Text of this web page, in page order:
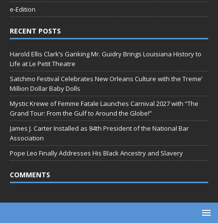
e-Edition
RECENT POSTS
Harold Ellis Clark’s Ganking Mr. Guidry Brings Louisiana History to
Life at Le Petit Theatre
Satchmo Festival Celebrates New Orleans Culture with the Treme’
Million Dollar Baby Dolls
Mystic Krewe of Femme Fatale Launches Carnival 2027 with “The
Grand Tour: From the Gulf to Around the Globe!”
James J. Carter Installed as 84th President of the National Bar
Association
Pope Leo Finally Addresses His Black Ancestry and Slavery
COMMENTS